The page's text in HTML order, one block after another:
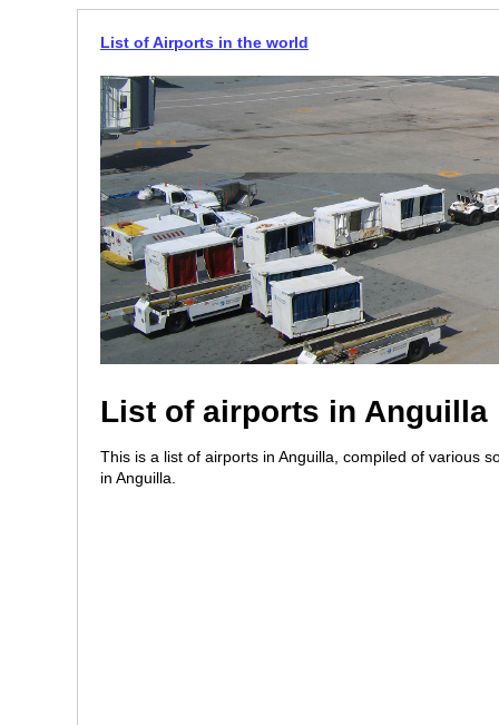
List of Airports in the world
List of airports in Anguilla
This is a list of airports in Anguilla, compiled of various
in Anguilla.